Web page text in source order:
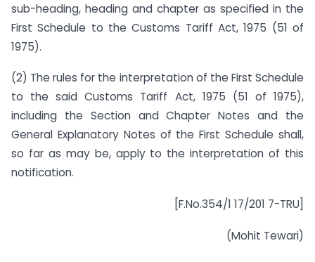
sub-heading, heading and chapter as specified in the
First Schedule to the Customs Tariff Act, 1975 (51 of
1975).
(2) The rules for the interpretation of the First Schedule
to the said Customs Tariff Act, 1975 (51 of 1975),
including the Section and Chapter Notes and the
General Explanatory Notes of the First Schedule shall,
so far as may be, apply to the interpretation of this
notification.
[F.No.354/1 17/201 7-TRU]
(Mohit Tewari)